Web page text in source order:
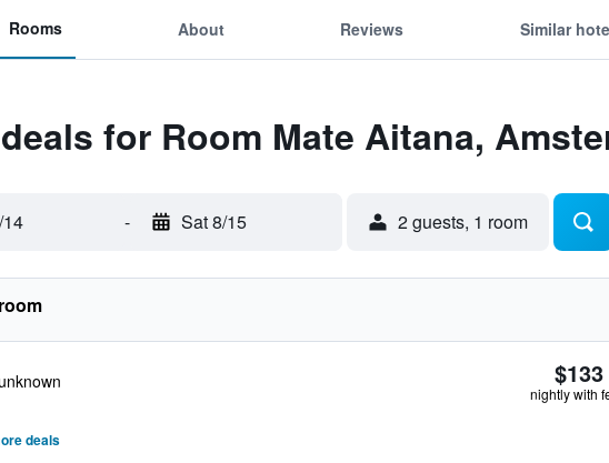
Rooms About Reviews Similar
for Room Mate Aitana,
- Sat 8/15 2 guests, 1 room
$133
nightly with
deals